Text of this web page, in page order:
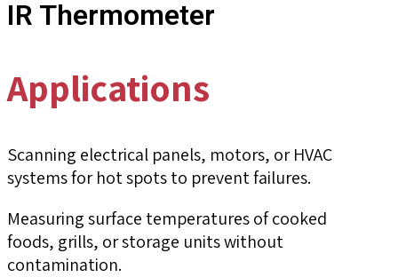
IR Thermometer
Applications
Scanning electrical panels, motors, or HVAC
systems for hot spots to prevent failures.
Measuring surface temperatures of cooked
foods, grills, or storage units without
contamination.